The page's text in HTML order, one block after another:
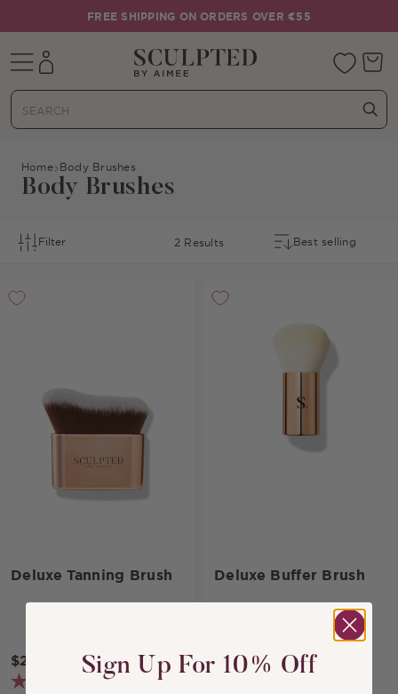
FREE SHIPPING ON ORDERS OVER €55
Mobile navigation
Your
Home Body Brushes
Body Brushes
Filter 2 Results Sort By
Deluxe Tanning Brush
$25
(69)
Deluxe Buffer Brush
$19
Sign Up For 10% Off